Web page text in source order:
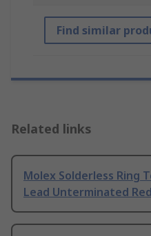
Find similar
Related links
Molex Solderless Ring
Lead Unterminated Red